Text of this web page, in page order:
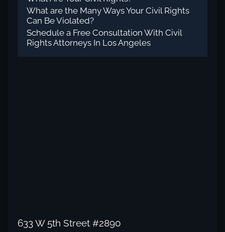
What are the Many Ways Your Civil Rights
Can Be Violated?
Schedule a Free Consultation With Civil
Rights Attorneys In Los Angeles
633 W 5th Street #2890